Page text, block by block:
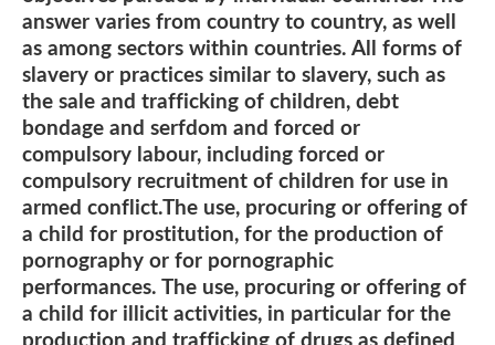
answer varies from country to country, as well
as among sectors within countries. All forms of
slavery or practices similar to slavery, such as
the sale and trafficking of children, debt
bondage and serfdom and forced or
compulsory labour, including forced or
compulsory recruitment of children for use in
armed conflict.The use, procuring or offering of
a child for prostitution, for the production of
pornography or for pornographic
performances. The use, procuring or offering of
a child for illicit activities, in particular for the
production and trafficking of drugs as defined